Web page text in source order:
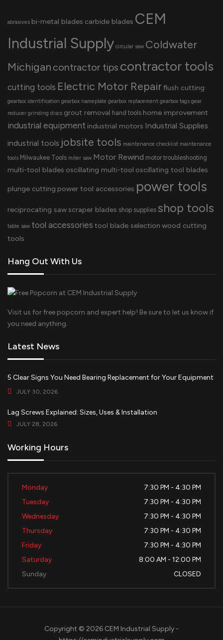
abrasives bi-metal blades carbide blades CEM
Industrial Supply circular saw Coldwater
Michigan contractor tips contractor tools
cutting tools Electric Motor Repairflush cutting
gearbox identification gearbox nameplate gearbox replacement gearbox tags gear
reducer grinding discs grout removal hand tools home improvement
industrial equipment industrial motors Industrial Supplies
industrial tools jobsite tools maintenance checklist maintenance
tools Milwaukee Tools miter saw Motor Rewind motor troubleshooting
multi-tool blades oscillating multi-tool oscillating tool blades
plunge cutting power tool accessories power tools
reciprocating saw scraper blades shop supplies shop tools
table saw tool accessories tool blade selection wood cutting
tools
Hang Out With Us
Visit us for free popcorn and expert help! Be sure to let us know if
you need anything.
Latest News
5 Clear Signs You Need Bearing Replacement for Your Equipment
JULY 30, 2026
Lag Screws Explained: Sizes, Uses & Installation
JULY 28, 2026
Working Hours
Monday
7:30 PM - 4:30 PM
Tuesday
7:30 PM - 4:30 PM
Wednesday
7:30 PM - 4:30 PM
Thursday
7:30 PM - 4:30 PM
Friday
7:30 PM - 4:30 PM
Saturday
8:00 AM - 12:00 PM
Sunday
CLOSED
Copyright © 2026 CEM Industrial Supply -